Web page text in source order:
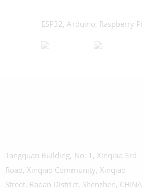
ESP32, Arduino, Raspberry
Tangquan Building, No. 1, Xinqiao 3rd
Road, Xinqiao Community, Xinqiao
Street, Baoan District, Shenzhen,